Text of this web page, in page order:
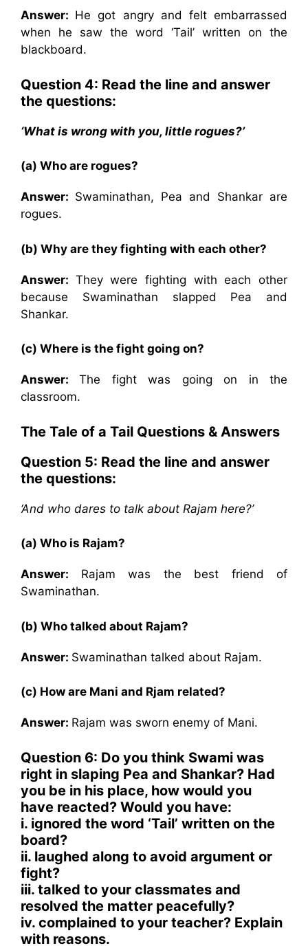
Answer: He got angry and felt embarrassed
when he saw the word ‘Tail’ written on the
blackboard.
Question 4: Read the line and answer
the questions:
‘What is wrong with you, little rogues?’
(a) Who are rogues?
Answer: Swaminathan, Pea and Shankar are
rogues.
(b) Why are they fighting with each other?
Answer: They were fighting with each other
because Swaminathan slapped Pea and
Shankar.
(c) Where is the fight going on?
Answer:The fight was going on in the
classroom.
The Tale of a Tail Questions & Answers
Question 5: Read the line and answer
the questions:
‘And who dares to talk about Rajam here?’
(a) Who is Rajam?
Answer: Rajam was the best friend of
Swaminathan.
(b) Who talked about Rajam?
Answer: Swaminathan talked about Rajam.
(c) How are Mani and Rjam related?
Answer: Rajam was sworn enemy of Mani.
Question 6: Do you think Swami was
right in slaping Pea and Shankar? Had
you be in his place, how would you
have reacted? Would you have:
i. ignored the word ‘Tail’ written on the
board?
ii. laughed along to avoid argument or
fight?
iii. talked to your classmates and
resolved the matter peacefully?
iv. complained to your teacher? Explain
with reasons.